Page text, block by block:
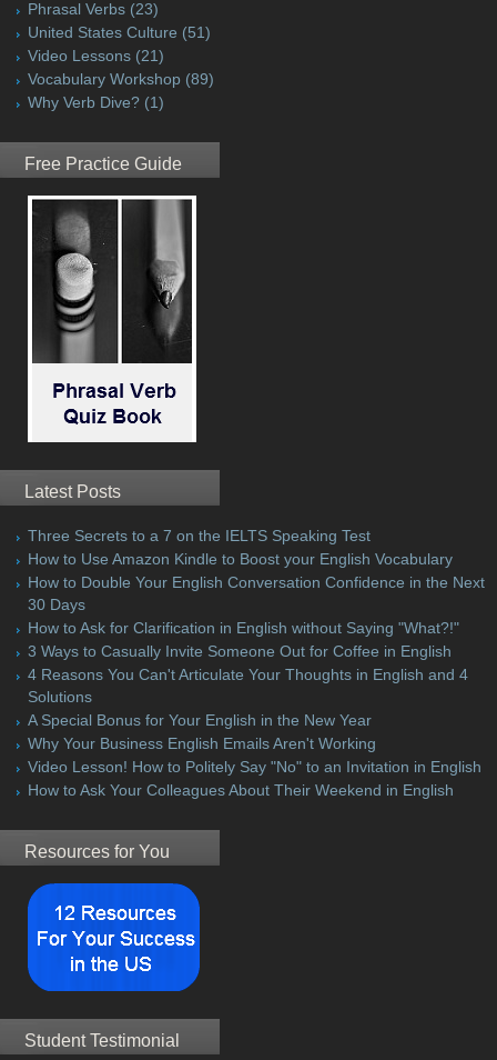
Phrasal Verbs (23)
United States Culture (51)
Video Lessons (21)
Vocabulary Workshop (89)
Why Verb Dive? (1)
Free Practice Guide
Latest Posts
Three Secrets to a 7 on the IELTS Speaking Test
How to Use Amazon Kindle to Boost your English Vocabulary
How to Double Your English Conversation Confidence in the Next
30 Days
How to Ask for Clarification in English without Saying "What?!"
3 Ways to Casually Invite Someone Out for Coffee in English
4 Reasons You Can't Articulate Your Thoughts in English and 4
Solutions
A Special Bonus for Your English in the New Year
Why Your Business English Emails Aren't Working
Video Lesson! How to Politely Say "No" to an Invitation in English
How to Ask Your Colleagues About Their Weekend in English
Resources for You
Student Testimonial